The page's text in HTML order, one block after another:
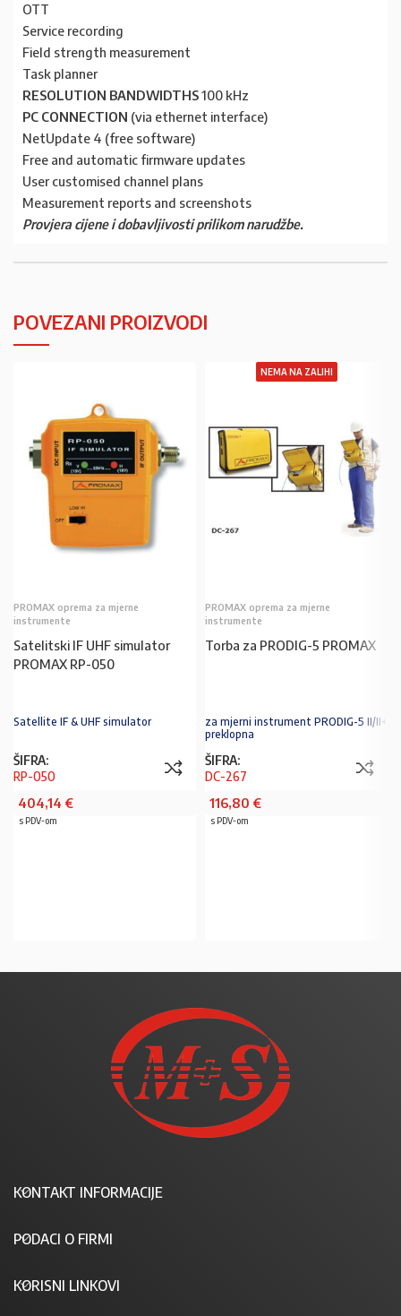
OTT
Service recording
Field strength measurement
Task planner
RESOLUTION BANDWIDTHS100 kHz
PC CONNECTION (via ethernet interface)
NetUpdate 4 (free software)
Free and automatic firmware updates
User customised channel plans
Measurement reports and screenshots
Provjera cijene i dobavljivosti prilikom narudžbe.
POVEZANI PROIZVODI
PROMAX oprema za mjerne
instrumente
Satelitski IF UHF simulator
PROMAX RP-050
Satellite IF & UHF simulator
ŠIFRA:
RP-050
404,14 €
s PDV-om
NEMA NA ZALIHI
PROMAX oprema za mjerne
instrumente
Torba za PRODIG-5 PROMAX
za mjerni instrument PRODIG-5 II/II+
preklopna
ŠIFRA:
DC-267
116,80 €
s PDV-om
KONTAKT INFORMACIJE
PODACI O FIRMI
KORISNI LINKOVI